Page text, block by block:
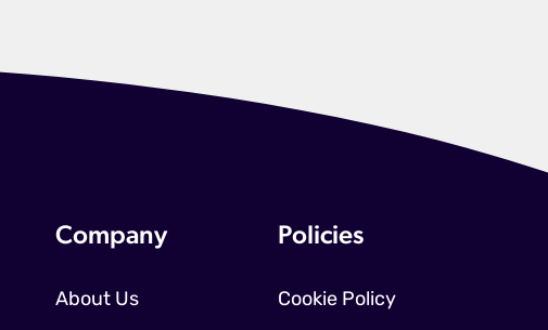
Company
About Us
Policies
Cookie Policy